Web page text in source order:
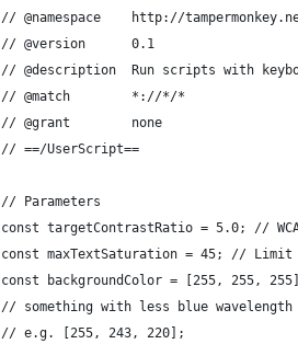
// @namespace    http://
// @version      0.1
// @description  Run scripts with
// @match        *://*/*
// @grant        none
// ==/UserScript==
// Parameters
const targetContrastRatio = 5.0; //
const maxTextSaturation = 45; //
const backgroundColor = [255, 255,
// something with less blue
// e.g. [255, 243, 220];